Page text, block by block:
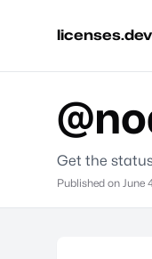
licenses.dev
Get the
Published on June